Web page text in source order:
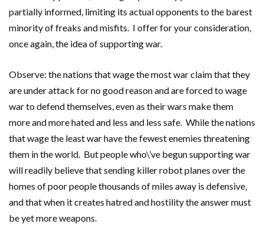
partially informed, limiting its actual opponents to the barest
minority of freaks and misfits. I offer for your consideration,
once again, the idea of supporting war.
Observe: the nations that wage the most war claim that they
are under attack for no good reason and are forced to wage
war to defend themselves, even as their wars make them
more and more hated and less and less safe. While the nations
that wage the least war have the fewest enemies threatening
them in the world. But people who\’ve begun supporting war
will readily believe that sending killer robot planes over the
homes of poor people thousands of miles away is defensive,
and that when it creates hatred and hostility the answer must
be yet more weapons.